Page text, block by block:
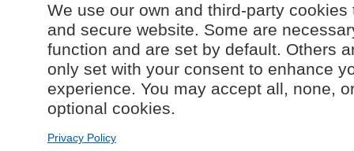
We use our own and third-party
and secure website. Some are
function and are set by default. Others
only set with your consent to enhance
experience. You may accept all, none,
optional cookies.
Privacy Policy